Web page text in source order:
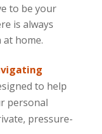
to be your
is always
home.
to help
personal
pressure-